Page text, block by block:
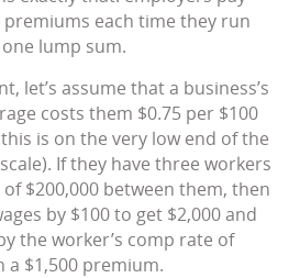
each time they run
lump sum.
let’s assume that a business’s
costs them $0.75 per $100
is on the very low end of the
If they have three workers
$200,000 between them, then
by $100 to get $2,000 and
the worker’s comp rate of
a $1,500 premium.